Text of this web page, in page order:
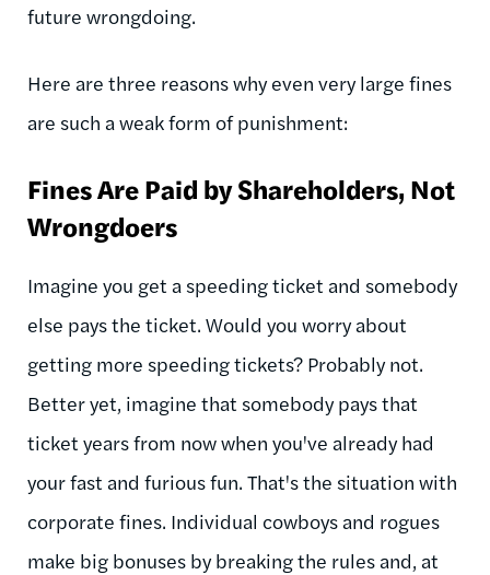
future wrongdoing.
Here are three reasons why even very large fines
are such a weak form of punishment:
Fines Are Paid by Shareholders, Not
Wrongdoers
Imagine you get a speeding ticket and somebody
else pays the ticket. Would you worry about
getting more speeding tickets? Probably not.
Better yet, imagine that somebody pays that
ticket years from now when you've already had
your fast and furious fun. That's the situation with
corporate fines. Individual cowboys and rogues
make big bonuses by breaking the rules and, at